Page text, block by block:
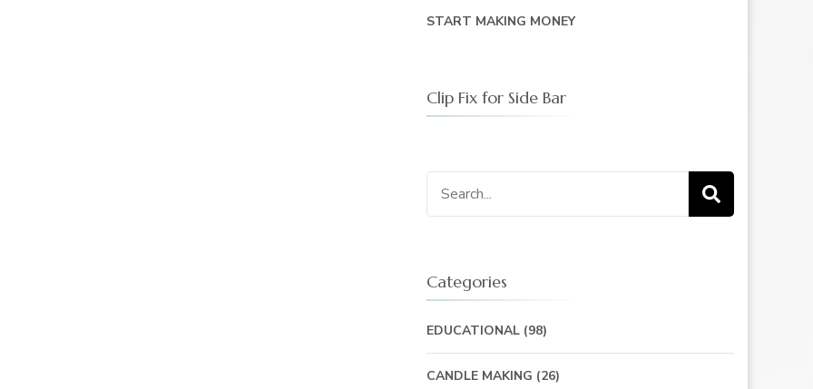
START MAKING MONEY
Clip Fix for Side Bar
Search
for:
Categories
EDUCATIONAL(98)
CANDLE MAKING (26)